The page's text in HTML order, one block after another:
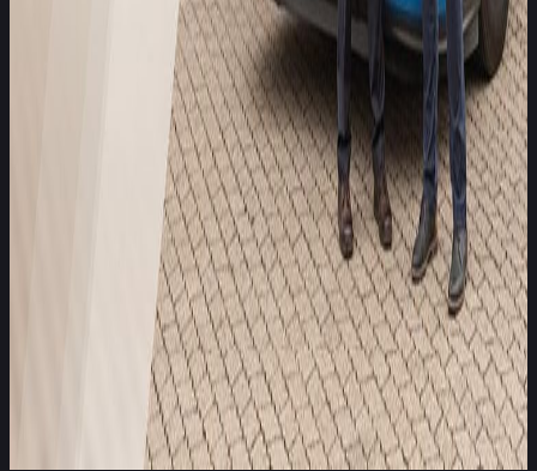
Matthias Trüstedt, Head of Global P&C Allianz SE
Our accident research shows that modern safety systems in
trucks can significantly reduce the number of serious
accidents. In addition to protecting life, avoiding accidents
brings economic benefits for fleet operators because a fleet
with lower repair and downtime costs is more efficient, offers
better working conditions for drivers, and has significantly
lower insurance premiums. Through our cooperation with
Euro NCAP, we see excellent opportunities to use our
combined expertise to improve the market penetration of
safety systems that are already available and that contribute
to accident prevention.
Christian Sahr, Managing Director Allianz Center for
Allianz’s involvement reflects a broader trend of collaboration
between safety assessors, insurers, manufacturers, and
fleets, a coalition increasingly seen as essential to delivering
measurable improvements in commercial vehicle safety.